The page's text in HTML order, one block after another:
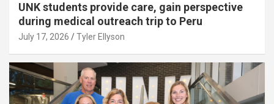
UNK students provide care, gain perspective
during medical outreach trip to Peru
July 17, 2026 Tyler Ellyson